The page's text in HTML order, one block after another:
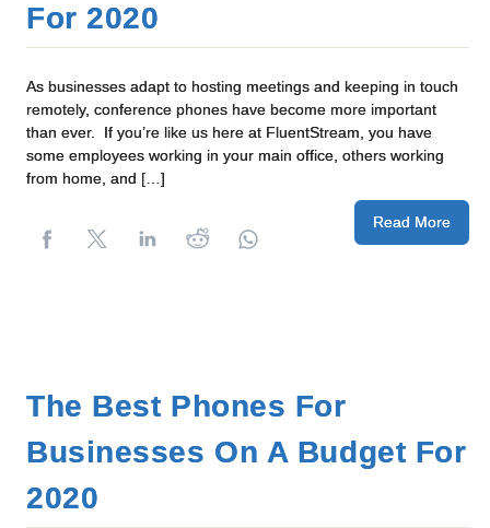
For 2020
As businesses adapt to hosting meetings and keeping in touch
remotely, conference phones have become more important
than ever. If you’re like us here at FluentStream, you have
some employees working in your main office, others working
from home, and […]
Read More
The Best Phones For
Businesses On A Budget For
2020